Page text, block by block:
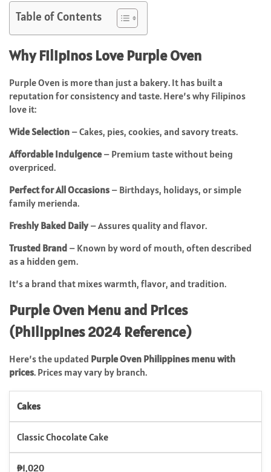
Table of Contents
Why Filipinos Love Purple Oven
Purple Oven is more than just a bakery. It has built a
reputation for consistency and taste. Here’s why Filipinos
love it:
Wide Selection – Cakes, pies, cookies, and savory treats.
Affordable Indulgence– Premium taste without being
overpriced.
Perfect for All Occasions – Birthdays, holidays, or simple
family merienda.
Freshly Baked Daily– Assures quality and flavor.
Trusted Brand – Known by word of mouth, often described
as a hidden gem.
It’s a brand that mixes warmth, flavor, and tradition.
Purple Oven Menu and Prices
(Philippines 2024 Reference)
Here’s the updated Purple Oven Philippines menu with
prices. Prices may vary by branch.
Cakes
Classic Chocolate Cake
₱1,020